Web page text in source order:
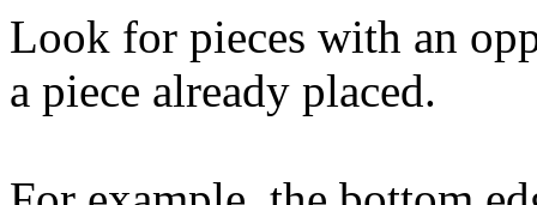
Look for pieces with an
a piece already placed.